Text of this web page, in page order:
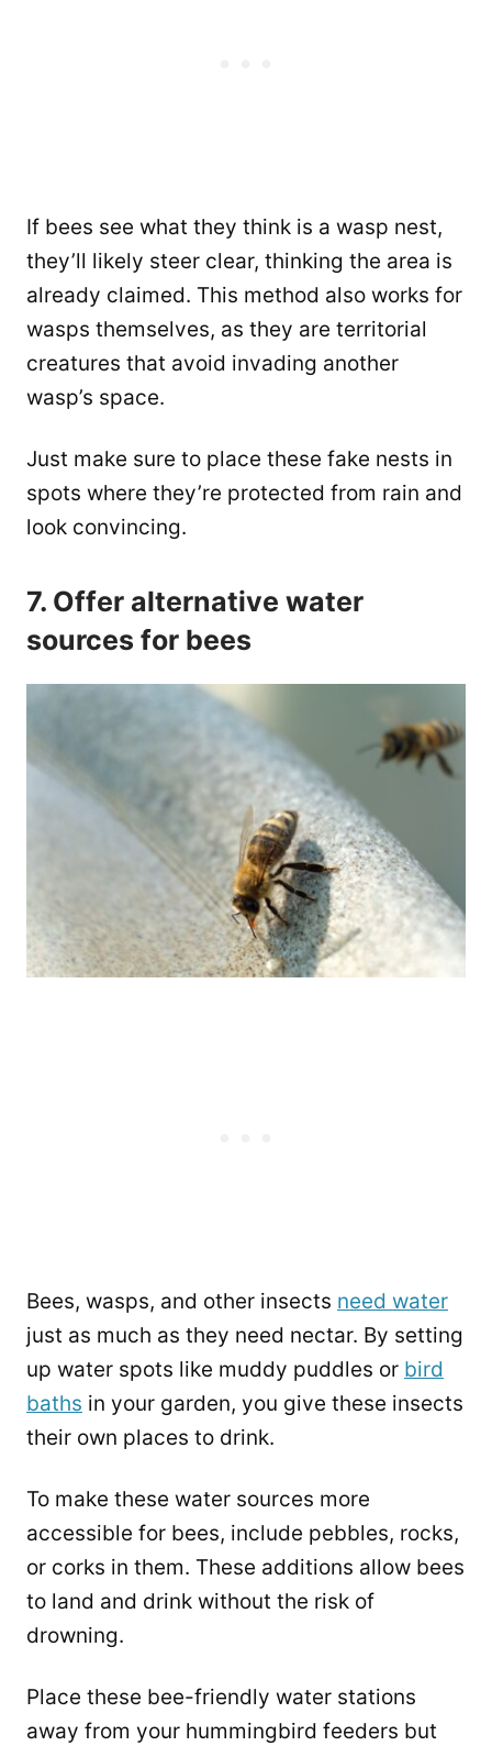
If bees see what they think is a wasp nest,
they’ll likely steer clear, thinking the area is
already claimed. This method also works for
wasps themselves, as they are territorial
creatures that avoid invading another
wasp’s space.
Just make sure to place these fake nests in
spots where they’re protected from rain and
look convincing.
7. Offer alternative water
sources for bees
Bees, wasps, and other insects need water
just as much as they need nectar. By setting
up water spots like muddy puddles or bird
baths in your garden, you give these insects
their own places to drink.
To make these water sources more
accessible for bees, include pebbles, rocks,
or corks in them. These additions allow bees
to land and drink without the risk of
drowning.
Place these bee-friendly water stations
away from your hummingbird feeders but